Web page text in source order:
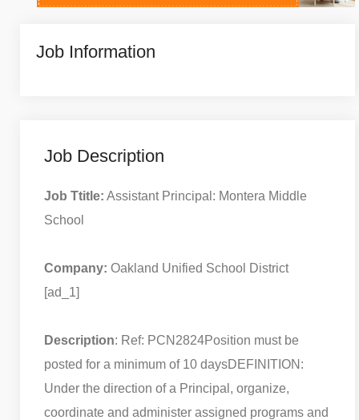
Job Information
Job Description
Job Ttitle: Assistant Principal: Montera Middle
School
Company: Oakland Unified School District
[ad_1]
Description: Ref: PCN2824Position must be
posted for a minimum of 10 daysDEFINITION:
Under the direction of a Principal, organize,
coordinate and administer assigned programs and